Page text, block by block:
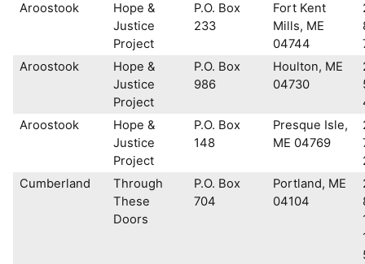
Aroostook
Hope &
Justice
Project
P.O. Box
233
Fort Kent
Mills, ME
04744
Aroostook
Hope &
Justice
Project
P.O. Box
986
Houlton, ME
04730
Aroostook
Hope &
Justice
Project
P.O. Box
148
Presque Isle,
ME 04769
Cumberland
Through
These
Doors
P.O. Box
704
Portland, ME
04104